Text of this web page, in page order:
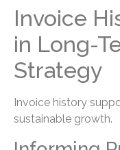
Invoice
in Long-
Strategy
Invoice history
sustainable growth.